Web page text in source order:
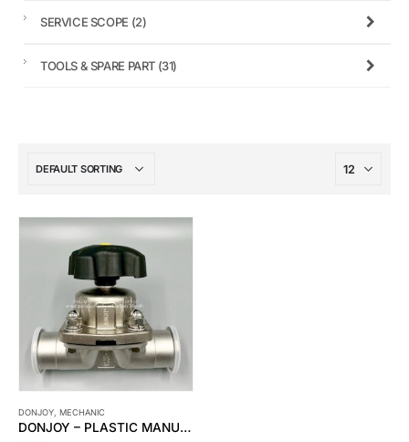
DONJOY MECHANIC
DONJOY – PLASTIC MANUAL DIAPHRAGM VALVE
SERVICE SCOPE (2)
TOOLS & SPARE PART (31)